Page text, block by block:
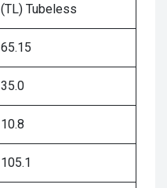
(TL) Tubeless
65.15
35.0
10.8
105.1